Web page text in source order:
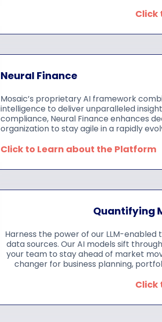
Click
Neural Finance
Mosaic’s proprietary AI framework
intelligence to deliver unparalleled
compliance, Neural Finance enhances
organization to stay agile in a rapidly
Click to Learn about the Platform
Quantifying
Harness the power of our LLM-
data sources. Our AI models sift
your team to stay ahead of market
changer for business planning,
Click